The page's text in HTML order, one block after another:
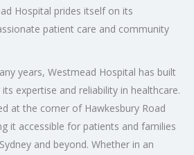
Hospital prides itself on its
patient care and community
years, Westmead Hospital has built
expertise and reliability in healthcare.
at the corner of Hawkesbury Road
it accessible for patients and families
and beyond. Whether in an